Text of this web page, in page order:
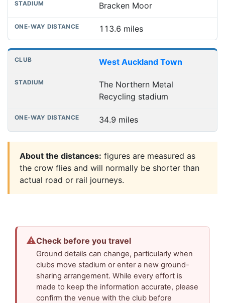
Bracken Moor
113.6 miles
West Auckland Town
The Northern Metal
Recycling stadium
34.9 miles
About the distances: figures are measured as
the crow flies and will normally be shorter than
actual road or rail journeys.
⚠Check before you travel
Ground details can change, particularly when
clubs move stadium or enter a new ground-
sharing arrangement. While every effort is
made to keep the information accurate, please
confirm the venue with the club before